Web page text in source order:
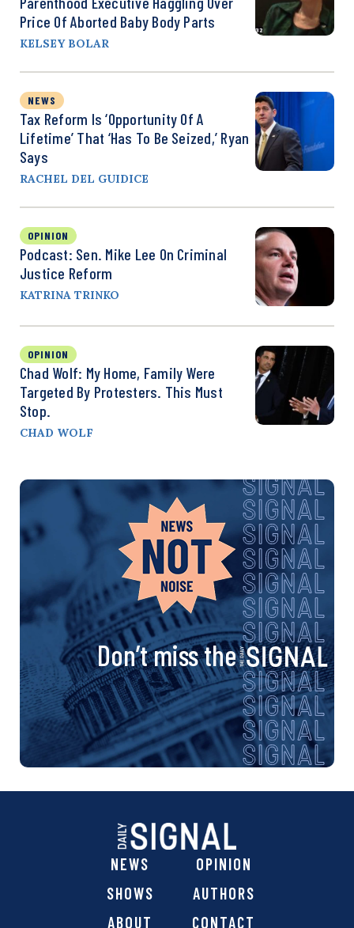
Price Of Aborted Baby Body Parts
KELSEY BOLAR
NEWS
Tax Reform Is ‘Opportunity Of A
Lifetime’ That ‘Has To Be Seized,’ Ryan
Says
RACHEL DEL GUIDICE
OPINION
Podcast: Sen. Mike Lee On Criminal
Justice Reform
KATRINA TRINKO
OPINION
Chad Wolf: My Home, Family Were
Targeted By Protesters. This Must
Stop.
CHAD WOLF
Don’t miss the
NEWS
OPINION
SHOWS
AUTHORS
ABOUT
CONTACT